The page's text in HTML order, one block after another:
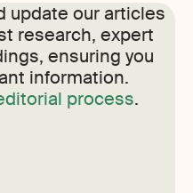
update our articles
research, expert
ensuring you
information.
process.